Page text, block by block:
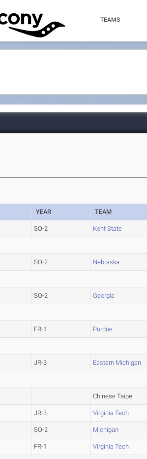
TEAMS
YEAR TEAM
SO-2 Kent State
SO-2 Nebraska
SO-2 Georgia
FR-1 Purdue
JR-3 Eastern Michigan
Chinese Taipei
JR-3 Virginia Tech
SO-2 Michigan
FR-1 Virginia Tech